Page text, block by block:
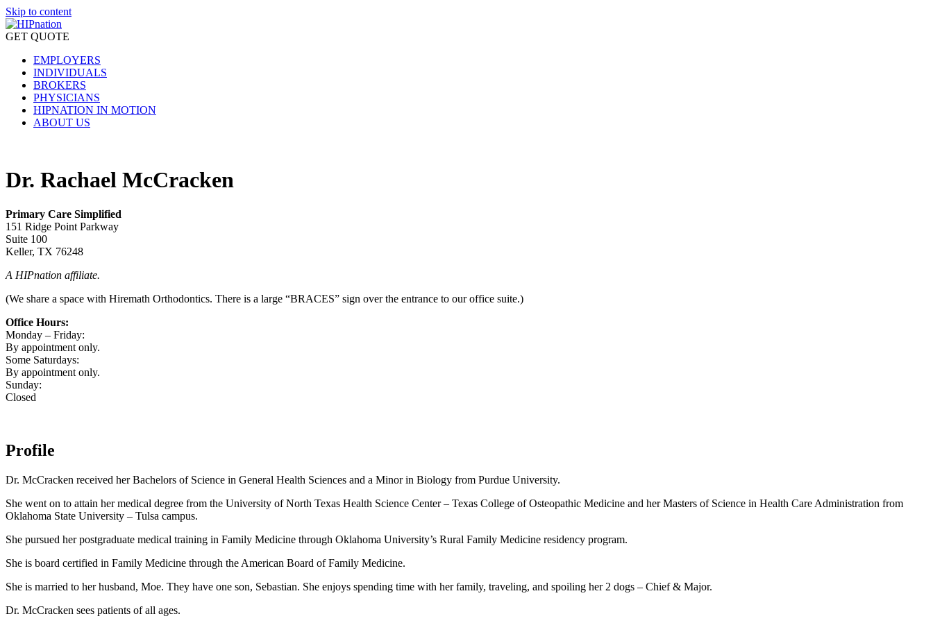
Skip to content
GET QUOTE
EMPLOYERS
INDIVIDUALS
BROKERS
PHYSICIANS
HIPNATION IN MOTION
ABOUT US
Dr. Rachael McCracken
Primary Care Simplified
151 Ridge Point Parkway
Suite 100
Keller, TX 76248
A HIPnation affiliate.
(We share a space with Hiremath Orthodontics. There is a large “BRACES” sign over the entrance to our office suite.)
Office Hours:
Monday – Friday:
By appointment only.
Some Saturdays:
By appointment only.
Sunday:
Closed
Profile
Dr. McCracken received her Bachelors of Science in General Health Sciences and a Minor in Biology from Purdue University.
She went on to attain her medical degree from the University of North Texas Health Science Center – Texas College of Osteopathic Medicine and her Masters of Science in Health Care Administration from
Oklahoma State University – Tulsa campus.
She pursued her postgraduate medical training in Family Medicine through Oklahoma University’s Rural Family Medicine residency program.
She is board certified in Family Medicine through the American Board of Family Medicine.
She is married to her husband, Moe. They have one son, Sebastian. She enjoys spending time with her family, traveling, and spoiling her 2 dogs – Chief & Major.
Dr. McCracken sees patients of all ages.